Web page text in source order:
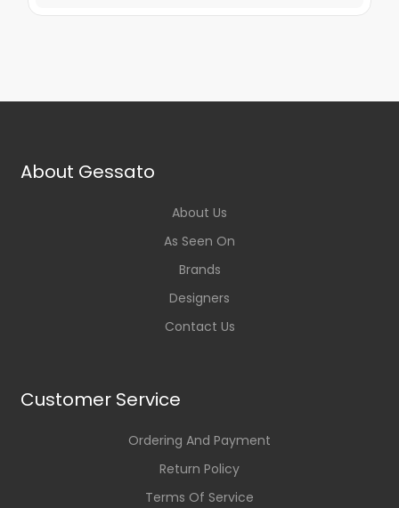
About Gessato
About Us
As Seen On
Brands
Designers
Contact Us
Customer Service
Ordering And Payment
Return Policy
Terms Of Service